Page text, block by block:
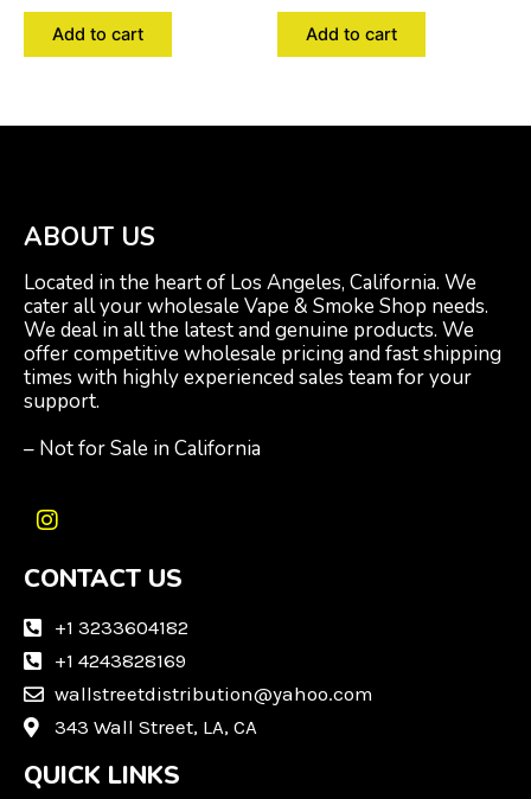
Add to cart Add to cart
ABOUT US
Located in the heart of Los Angeles, California. We
cater all your wholesale Vape & Smoke Shop needs.
We deal in all the latest and genuine products. We
offer competitive wholesale pricing and fast shipping
times with highly experienced sales team for your
support.
– Not for Sale in California
I
s
a
a
m
CONTACT US
+1 3233604182
+1 4243828169
wallstreetdistribution@yahoo.com
343 Wall Street, LA, CA
QUICK LINKS